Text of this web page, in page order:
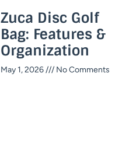
Zuca Disc Golf
Bag: Features &
Organization
May 1, 2026 No Comments